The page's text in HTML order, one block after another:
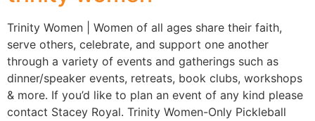
Trinity Women | Women of all ages share their faith,
serve others, celebrate, and support one another
through a variety of events and gatherings such as
dinner/speaker events, retreats, book clubs, workshops
& more. If you’d like to plan an event of any kind please
contact Stacey Royal. Trinity Women-Only Pickleball